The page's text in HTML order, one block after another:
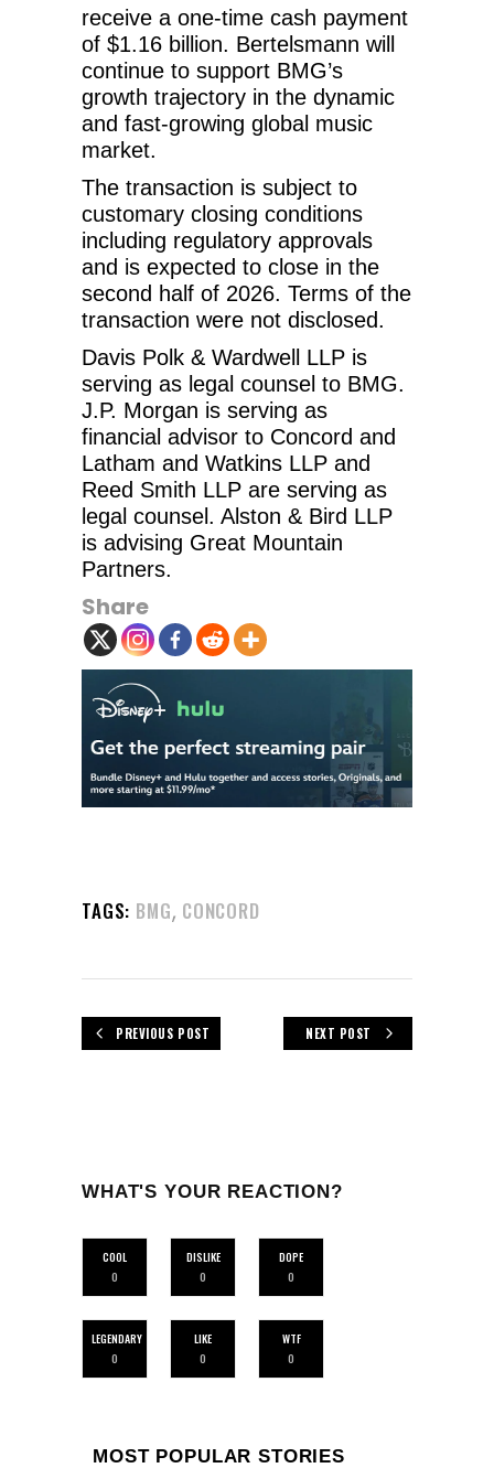
receive a one-time cash payment
of $1.16 billion. Bertelsmann will
continue to support BMG’s
growth trajectory in the dynamic
and fast-growing global music
market.
The transaction is subject to
customary closing conditions
including regulatory approvals
and is expected to close in the
second half of 2026. Terms of the
transaction were not disclosed.
Davis Polk & Wardwell LLP is
serving as legal counsel to BMG.
J.P. Morgan is serving as
financial advisor to Concord and
Latham and Watkins LLP and
Reed Smith LLP are serving as
legal counsel. Alston & Bird LLP
is advising Great Mountain
Partners.
Share
TAGS: BMG, CONCORD
PREVIOUS POST NEXT POST
WHAT'S YOUR REACTION?
COOL
0
DISLIKE
0
DOPE
0
LEGENDARY
0
LIKE
0
WTF
0
MOST POPULAR STORIES